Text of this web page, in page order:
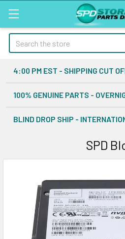
Search
4:00 PM EST - SHIPPING CUT
100% GENUINE PARTS -
BLIND DROP SHIP -
SPD